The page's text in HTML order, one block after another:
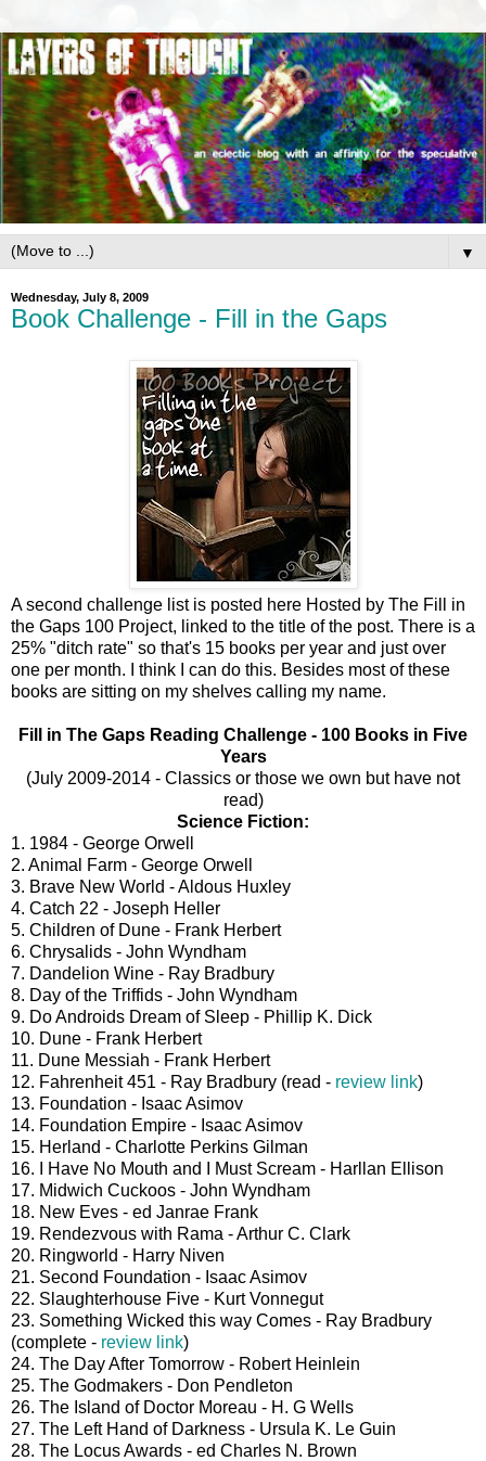
▼
Wednesday, July 8, 2009
Book Challenge - Fill in the Gaps
A second challenge list is posted here Hosted by The Fill in
the Gaps 100 Project, linked to the title of the post. There is a
25% "ditch rate" so that's 15 books per year and just over
one per month. I think I can do this. Besides most of these
books are sitting on my shelves calling my name.
Fill in The Gaps Reading Challenge - 100 Books in Five
Years
(July 2009-2014 - Classics or those we own but have not
read)
Science Fiction:
1. 1984 - George Orwell
2. Animal Farm - George Orwell
3. Brave New World - Aldous Huxley
4. Catch 22 - Joseph Heller
5. Children of Dune - Frank Herbert
6. Chrysalids - John Wyndham
7. Dandelion Wine - Ray Bradbury
8. Day of the Triffids - John Wyndham
9. Do Androids Dream of Sleep - Phillip K. Dick
10. Dune - Frank Herbert
11. Dune Messiah - Frank Herbert
12. Fahrenheit 451 - Ray Bradbury (read - review link)
13. Foundation - Isaac Asimov
14. Foundation Empire - Isaac Asimov
15. Herland - Charlotte Perkins Gilman
16. I Have No Mouth and I Must Scream - Harllan Ellison
17. Midwich Cuckoos - John Wyndham
18. New Eves - ed Janrae Frank
19. Rendezvous with Rama - Arthur C. Clark
20. Ringworld - Harry Niven
21. Second Foundation - Isaac Asimov
22. Slaughterhouse Five - Kurt Vonnegut
23. Something Wicked this way Comes - Ray Bradbury
(complete - review link)
24. The Day After Tomorrow - Robert Heinlein
25. The Godmakers - Don Pendleton
26. The Island of Doctor Moreau - H. G Wells
27. The Left Hand of Darkness - Ursula K. Le Guin
28. The Locus Awards - ed Charles N. Brown